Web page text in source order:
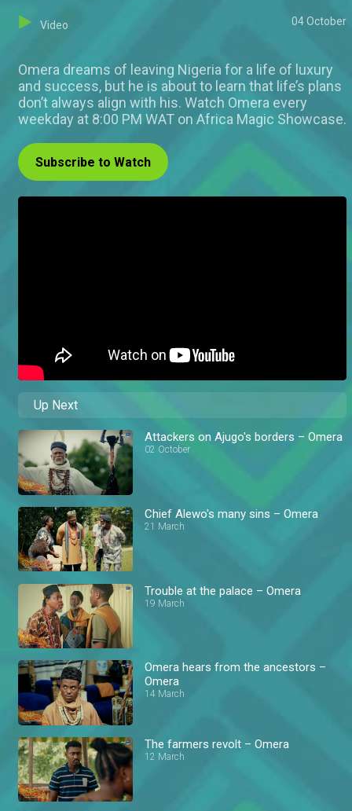
Video 04 October
Omera dreams of leaving Nigeria for a life of luxury
and success, but he is about to learn that life’s plans
don’t always align with his. Watch Omera every
weekday at 8:00 PM WAT on Africa Magic Showcase.
Subscribe to Watch
Up Next
Attackers on Ajugo's borders – Omera
02 October
Chief Alewo's many sins – Omera
21 March
Trouble at the palace – Omera
19 March
Omera hears from the ancestors –
Omera
14 March
The farmers revolt – Omera
12 March